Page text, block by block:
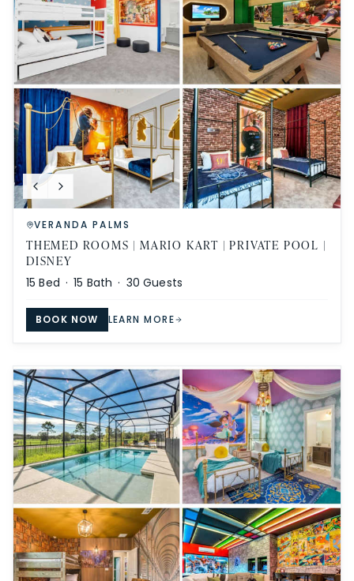
VERANDA PALMS
THEMED ROOMS | MARIO KART | PRIVATE POOL |
DISNEY
15 Bed ·15 Bath · 30 Guests
BOOK NOW LEARN MORE